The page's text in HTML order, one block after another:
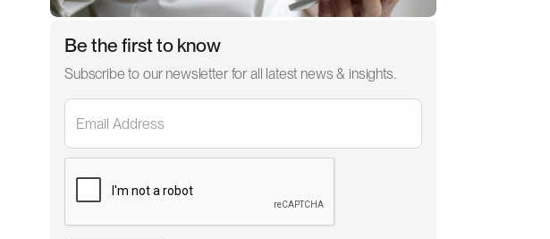
Be the first to know
Subscribe to our newsletter for all latest news & insights.